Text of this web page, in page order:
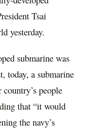
Tsai
yesterday.
submarine was
today, a submarine
people
that “it would
the navy’s